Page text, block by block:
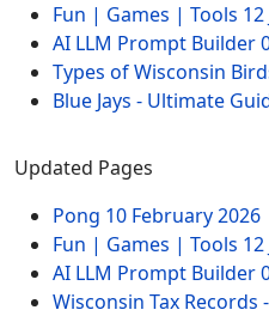
Fun | Games | Tools
AI LLM Prompt Builder
Types of Wisconsin
Blue Jays - Ultimate
Updated Pages
Pong 10 February 2026
Fun | Games | Tools
AI LLM Prompt Builder
Wisconsin Tax Records